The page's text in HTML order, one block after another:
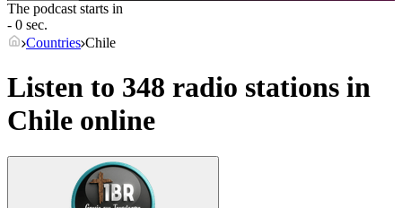
The podcast starts in
- 0 sec.
Countries Chile
Listen to 348 radio stations in
Chile online